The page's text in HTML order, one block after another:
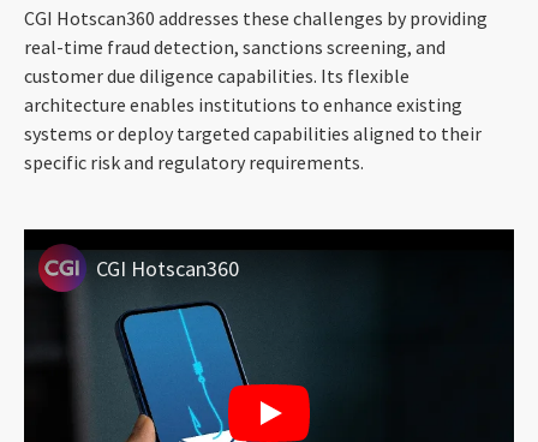
CGI Hotscan360 addresses these challenges by providing
real-time fraud detection, sanctions screening, and
customer due diligence capabilities. Its flexible
architecture enables institutions to enhance existing
systems or deploy targeted capabilities aligned to their
specific risk and regulatory requirements.
CGI Hotscan360